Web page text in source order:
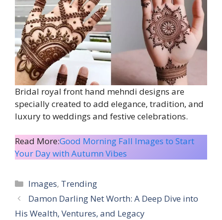
Bridal royal front hand mehndi designs are
specially created to add elegance, tradition, and
luxury to weddings and festive celebrations.
Read More:Good Morning Fall Images to Start
Your Day with Autumn Vibes
Categories
Images, Trending
Damon Darling Net Worth: A Deep Dive into
His Wealth, Ventures, and Legacy